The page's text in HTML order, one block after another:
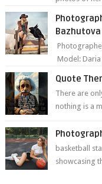
Bazhutova
Model:
Quote
There are
nothing is a
basketball
showcasing